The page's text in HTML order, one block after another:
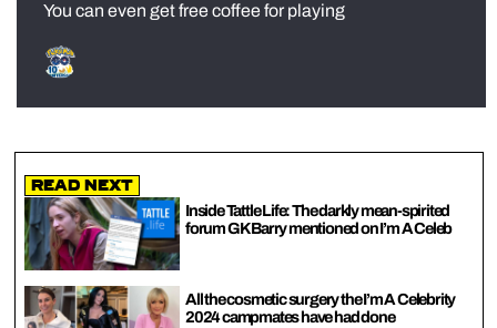
You can even get free coffee for playing
Read Next
Inside Tattle Life: The darkly mean-spirited
forum GK Barry mentioned on I’m A Celeb
All the cosmetic surgery the I’m A Celebrity
2024 campmates have had done